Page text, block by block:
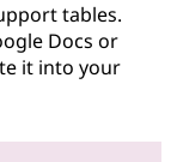
tables.
Docs or
it into your